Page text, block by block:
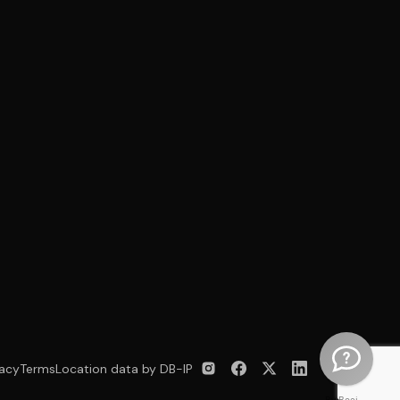
TermsLocation data by DB-IP